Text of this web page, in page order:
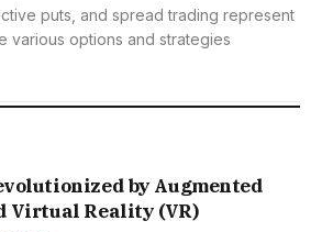
puts, and spread trading represent
various options and strategies
by Augmented
Virtual Reality (VR)